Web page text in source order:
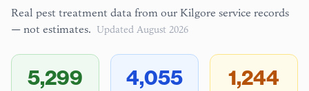
Real pest treatment data from our Kilgore service records
— not estimates. Updated August 2026
5,299 4,055 1,244